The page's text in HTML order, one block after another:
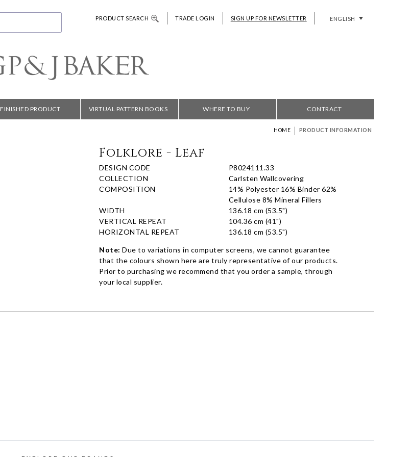
PRODUCT SEARCH TRADE LOGIN SIGN UP FOR NEWSLETTER ENGLISH
FINISHED PRODUCT VIRTUAL PATTERN BOOKS WHERE TO BUY CONTRACT
HOME | PRODUCT INFORMATION
Folklore - Leaf
DESIGN CODE
P8024111.33
COLLECTION
Carlsten Wallcovering
COMPOSITION
14% Polyester 16% Binder 62%
Cellulose 8% Mineral Fillers
WIDTH
136.18 cm (53.5")
VERTICAL REPEAT
104.36 cm (41")
HORIZONTAL REPEAT
136.18 cm (53.5")
Note: Due to variations in computer screens, we cannot guarantee
that the colours shown here are truly representative of our products.
Prior to purchasing we recommend that you order a sample, through
your local supplier.